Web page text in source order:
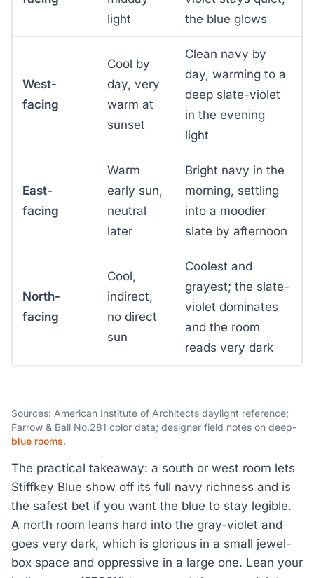
light
the blue glows
West-
facing
Cool by
day, very
warm at
sunset
Clean navy by
day, warming to a
deep slate-violet
in the evening
light
East-
facing
Warm
early sun,
neutral
later
Bright navy in the
morning, settling
into a moodier
slate by afternoon
North-
facing
Cool,
indirect,
no direct
sun
Coolest and
grayest; the slate-
violet dominates
and the room
reads very dark
Sources: American Institute of Architects daylight reference;
Farrow & Ball No.281 color data; designer field notes on deep-
blue rooms.
The practical takeaway: a south or west room lets
Stiffkey Blue show off its full navy richness and is
the safest bet if you want the blue to stay legible.
A north room leans hard into the gray-violet and
goes very dark, which is glorious in a small jewel-
box space and oppressive in a large one. Lean your